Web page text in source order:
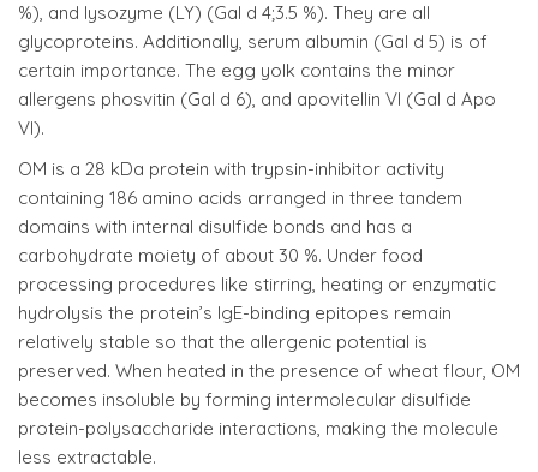
%), and lysozyme (LY) (Gal d 4;3.5 %). They are all
glycoproteins. Additionally, serum albumin (Gal d 5) is of
certain importance. The egg yolk contains the minor
allergens phosvitin (Gal d 6), and apovitellin VI (Gal d Apo
VI).
OM is a 28 kDa protein with trypsin-inhibitor activity
containing 186 amino acids arranged in three tandem
domains with internal disulfide bonds and has a
carbohydrate moiety of about 30 %. Under food
processing procedures like stirring, heating or enzymatic
hydrolysis the protein’s IgE-binding epitopes remain
relatively stable so that the allergenic potential is
preserved. When heated in the presence of wheat flour, OM
becomes insoluble by forming intermolecular disulfide
protein-polysaccharide interactions, making the molecule
less extractable.